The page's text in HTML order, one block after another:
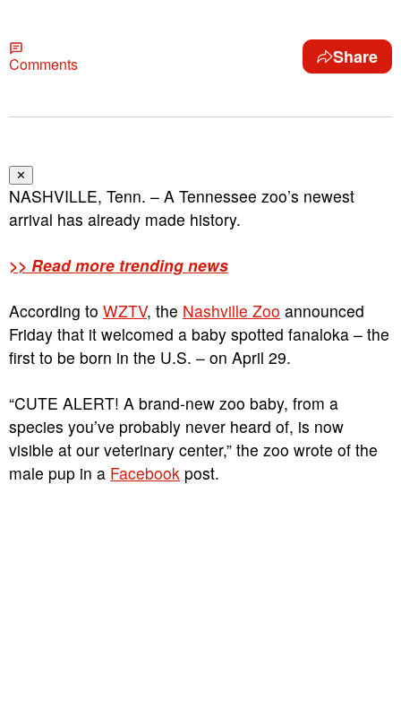
Comments Share
✕
NASHVILLE, Tenn. – A Tennessee zoo’s newest
arrival has already made history.
>> Read more trending news
According to WZTV, the Nashville Zoo announced
Friday that it welcomed a baby spotted fanaloka – the
first to be born in the U.S. – on April 29.
“CUTE ALERT! A brand-new zoo baby, from a
species you’ve probably never heard of, is now
visible at our veterinary center,” the zoo wrote of the
male pup in a Facebook post.